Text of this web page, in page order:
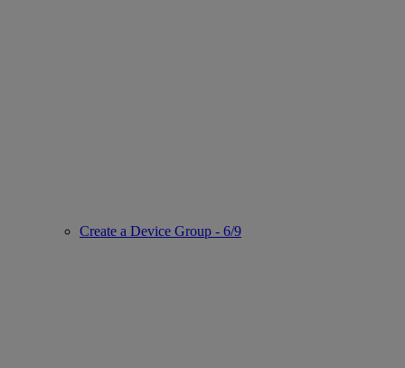
Create a Device Group - 6/9